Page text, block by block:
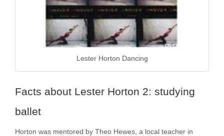
Lester Horton Dancing
Facts about Lester Horton 2: studying
ballet
Horton was mentored by Theo Hewes, a local teacher in